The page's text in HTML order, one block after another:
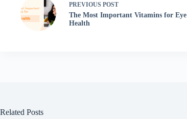
PREVIOUS POST
The Most Important Vitamins for Eye
Health
Related Posts